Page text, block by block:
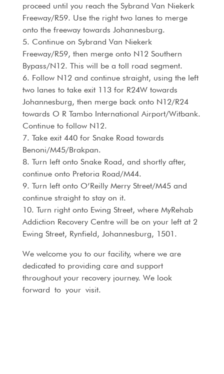
proceed until you reach the Sybrand Van Niekerk
Freeway/R59. Use the right two lanes to merge
onto the freeway towards Johannesburg.
5. Continue on Sybrand Van Niekerk
Freeway/R59, then merge onto N12 Southern
Bypass/N12. This will be a toll road segment.
6. Follow N12 and continue straight, using the left
two lanes to take exit 113 for R24W towards
Johannesburg, then merge back onto N12/R24
towards O R Tambo International Airport/Witbank.
Continue to follow N12.
7. Take exit 440 for Snake Road towards
Benoni/M45/Brakpan.
8. Turn left onto Snake Road, and shortly after,
continue onto Pretoria Road/M44.
9. Turn left onto O’Reilly Merry Street/M45 and
continue straight to stay on it.
10. Turn right onto Ewing Street, where MyRehab
Addiction Recovery Centre will be on your left at 2
Ewing Street, Rynfield, Johannesburg, 1501.
We welcome you to our facility, where we are
dedicated to providing care and support
throughout your recovery journey. We look
forward to your visit.